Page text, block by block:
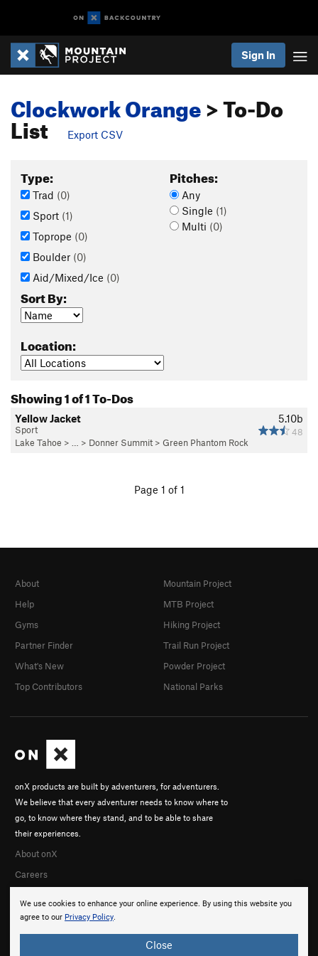
Sign In
Clockwork Orange> To-Do
List Export CSV
Type:
Trad (0)
Sport (1)
Toprope (0)
Boulder (0)
Aid/Mixed/Ice (0)
Pitches:
Any
Single (1)
Multi (0)
Sort By:
Location:
Showing 1 of 1 To-Dos
5.10b
48
Yellow Jacket
Sport
Lake Tahoe > … > Donner Summit > Green Phantom Rock
Page 1 of 1
We use cookies to enhance your online experience. By using this website you
agree to our Privacy Policy.
Close
onX products are built by adventurers, for adventurers.
We believe that every adventurer needs to know where to
go, to know where they stand, and to be able to share
their experiences.
About onX
Careers
About
Help
Gyms
Partner Finder
What's New
Top Contributors
Mountain Project
MTB Project
Hiking Project
Trail Run Project
Powder Project
National Parks